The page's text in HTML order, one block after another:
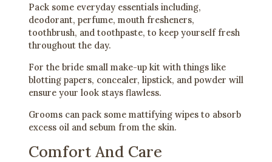
Pack some everyday essentials including,
deodorant, perfume, mouth fresheners,
toothbrush, and toothpaste, to keep yourself fresh
throughout the day.
For the bride small make-up kit with things like
blotting papers, concealer, lipstick, and powder will
ensure your look stays flawless.
Grooms can pack some mattifying wipes to absorb
excess oil and sebum from the skin.
Comfort And Care